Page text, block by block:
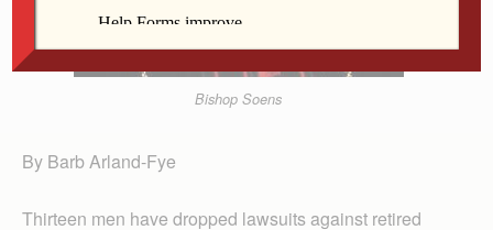
Bishop Soens
By Barb Arland-Fye
Thirteen men have dropped lawsuits against retired